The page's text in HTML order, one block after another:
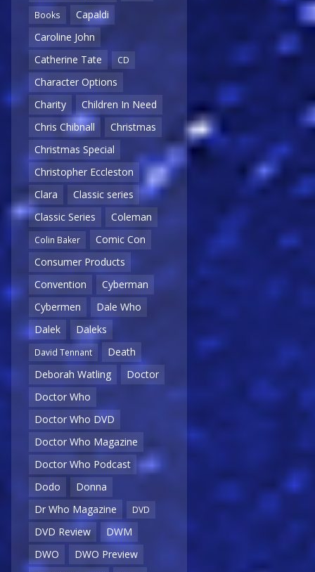
Books
Capaldi
Caroline John
Catherine Tate
CD
Character Options
Charity
Children In Need
Chris Chibnall
Christmas
Christmas Special
Christopher Eccleston
Clara
Classic series
Classic Series
Coleman
Colin Baker
Comic Con
Consumer Products
Convention
Cyberman
Cybermen
Dale Who
Dalek
Daleks
David Tennant
Death
Deborah Watling
Doctor
Doctor Who
Doctor Who DVD
Doctor Who Magazine
Doctor Who Podcast
Dodo
Donna
Dr Who Magazine
DVD
DVD Review
DWM
DWO
DWO Preview